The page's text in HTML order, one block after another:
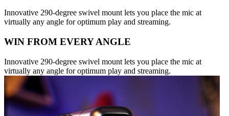
Innovative 290-degree swivel mount lets you place the mic at
virtually any angle for optimum play and streaming.
WIN FROM EVERY ANGLE
Innovative 290-degree swivel mount lets you place the mic at
virtually any angle for optimum play and streaming.